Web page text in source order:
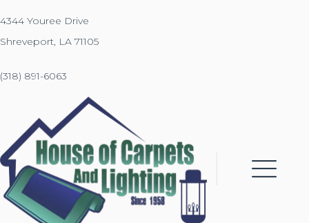
4344 Youree Drive
Shreveport, LA 71105
(318) 891-6063